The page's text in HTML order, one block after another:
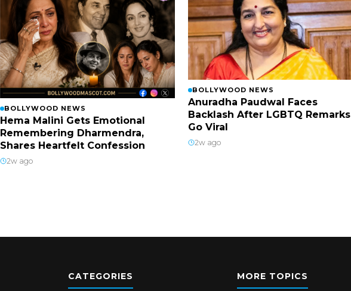
BOLLYWOOD NEWS
Hema Malini Gets Emotional
Remembering Dharmendra,
Shares Heartfelt Confession
2w ago
BOLLYWOOD NEWS
Anuradha Paudwal Faces
Backlash After LGBTQ Remarks
Go Viral
2w ago
CATEGORIES MORE TOPICS